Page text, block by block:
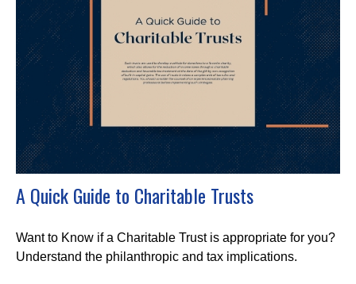
A Quick Guide to Charitable Trusts
Want to Know if a Charitable Trust is appropriate for you?
Understand the philanthropic and tax implications.